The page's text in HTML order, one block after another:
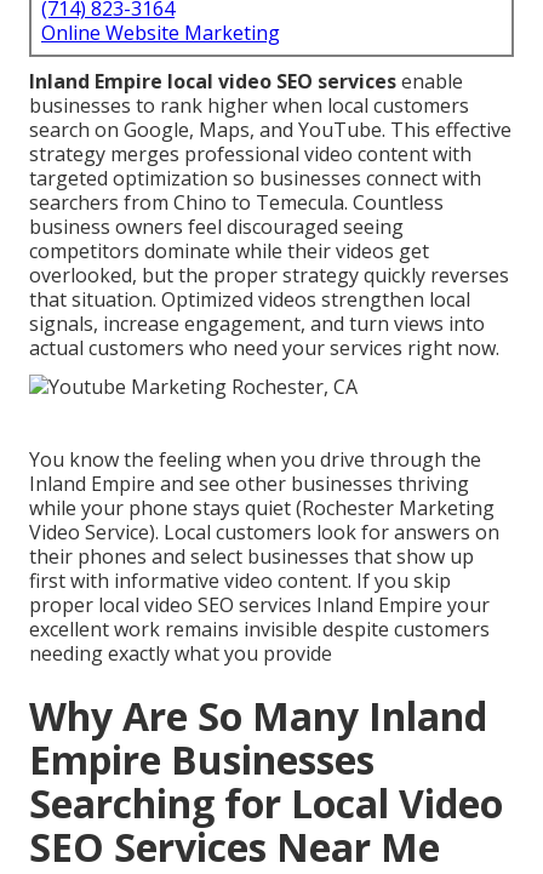
(714) 823-3164
Online Website Marketing
Inland Empire local video SEO servicesenable
businesses to rank higher when local customers
search on Google, Maps, and YouTube. This effective
strategy merges professional video content with
targeted optimization so businesses connect with
searchers from Chino to Temecula. Countless
business owners feel discouraged seeing
competitors dominate while their videos get
overlooked, but the proper strategy quickly reverses
that situation. Optimized videos strengthen local
signals, increase engagement, and turn views into
actual customers who need your services right now.
You know the feeling when you drive through the
Inland Empire and see other businesses thriving
while your phone stays quiet (Rochester Marketing
Video Service). Local customers look for answers on
their phones and select businesses that show up
first with informative video content. If you skip
proper local video SEO services Inland Empire your
excellent work remains invisible despite customers
needing exactly what you provide
Why Are So Many Inland
Empire Businesses
Searching for Local Video
SEO Services Near Me